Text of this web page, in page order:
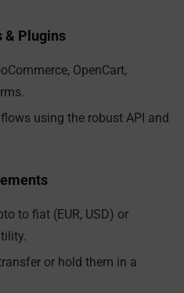
& Plugins
OpenCart,
using the robust API and
to fiat (EUR, USD) or
or hold them in a